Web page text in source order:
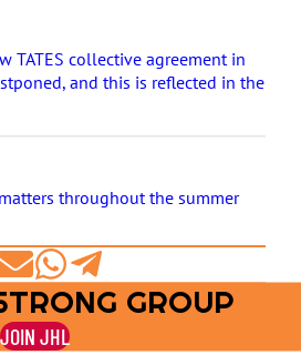
TATES collective agreement in
and this is reflected in the
throughout the summer
E-
Share
on
WhatsApp
Share
on
Telegram
GROUP
JOIN JHL